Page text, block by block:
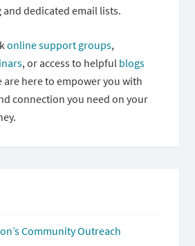
dedicated email lists.
online support groups,
, or access to helpful blogs
are here to empower you with
connection you need on your
Community Outreach